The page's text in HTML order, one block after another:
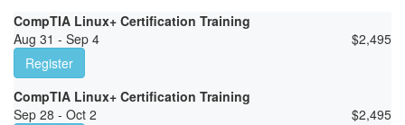
CompTIA Linux+ Certification Training
Aug 31 - Sep 4
$2,495
Register
CompTIA Linux+ Certification Training
Sep 28 - Oct 2
$2,495